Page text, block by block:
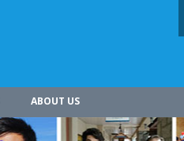
ABOUT US